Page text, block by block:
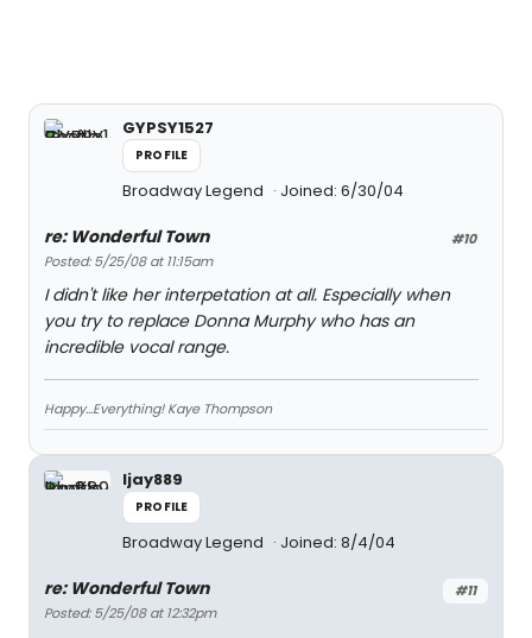
GYPSY1527
PROFILE
Broadway Legend Joined: 6/30/04
#10
re: Wonderful Town
Posted: 5/25/08 at 11:15am
I didn't like her interpetation at all. Especially when
you try to replace Donna Murphy who has an
incredible vocal range.
Happy...Everything! Kaye Thompson
ljay889
PROFILE
Broadway Legend Joined: 8/4/04
#11
re: Wonderful Town
Posted: 5/25/08 at 12:32pm